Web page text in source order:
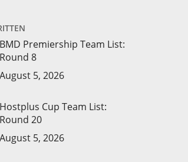
BMD Premiership Team List:
Round 8
August 5, 2026
Hostplus Cup Team List:
Round 20
August 5, 2026